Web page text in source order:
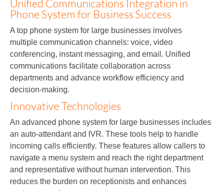
Unified Communications Integration in
Phone System for Business Success
A top phone system for large businesses involves
multiple communication channels: voice, video
conferencing, instant messaging, and email. Unified
communications facilitate collaboration across
departments and advance workflow efficiency and
decision-making.
Innovative Technologies
An advanced phone system for large businesses includes
an auto-attendant and IVR. These tools help to handle
incoming calls efficiently. These features allow callers to
navigate a menu system and reach the right department
and representative without human intervention. This
reduces the burden on receptionists and enhances